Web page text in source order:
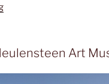
“The
Art